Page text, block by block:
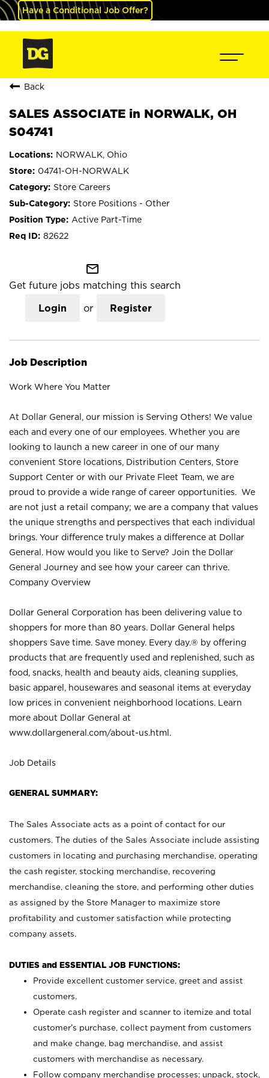
Have a Conditional Job Offer?
Back
SALES ASSOCIATE in NORWALK, OH
S04741
NORWALK, Ohio
04741-OH-NORWALK
Store Careers
Store Positions - Other
Active Part-Time
82622
mail_outline
Get future jobs matching this search
Login or Register
Job Description
Work Where You Matter
At Dollar General, our mission is Serving Others! We value
each and every one of our employees. Whether you are
looking to launch a new career in one of our many
convenient Store locations, Distribution Centers, Store
Support Center or with our Private Fleet Team, we are
proud to provide a wide range of career opportunities. We
are not just a retail company; we are a company that values
the unique strengths and perspectives that each individual
brings. Your difference truly makes a difference at Dollar
General. How would you like to Serve? Join the Dollar
General Journey and see how your career can thrive.
Company Overview
Dollar General Corporation has been delivering value to
shoppers for more than 80 years. Dollar General helps
shoppers Save time. Save money. Every day.® by offering
products that are frequently used and replenished, such as
food, snacks, health and beauty aids, cleaning supplies,
basic apparel, housewares and seasonal items at everyday
low prices in convenient neighborhood locations. Learn
more about Dollar General at
www.dollargeneral.com/about-us.html .
Job Details
GENERAL SUMMARY:
The Sales Associate acts as a point of contact for our
customers. The duties of the Sales Associate include assisting
customers in locating and purchasing merchandise, operating
the cash register, stocking merchandise, recovering
merchandise, cleaning the store, and performing other duties
as assigned by the Store Manager to maximize store
profitability and customer satisfaction while protecting
company assets.
DUTIES and ESSENTIAL JOB FUNCTIONS:
Provide excellent customer service, greet and assist
customers.
Operate cash register and scanner to itemize and total
customer’s purchase, collect payment from customers
and make change, bag merchandise, and assist
customers with merchandise as necessary.
Follow company merchandise processes; unpack, stock,